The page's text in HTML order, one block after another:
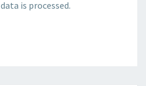
is processed.